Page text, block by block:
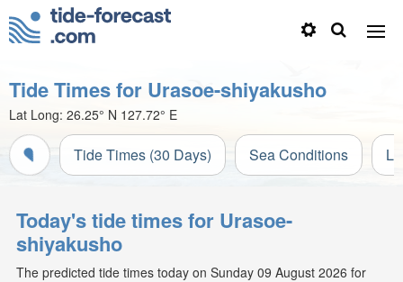
Tide Times for Urasoe-shiyakusho
Lat Long: 26.25° N 127.72° E
Tide Times (30 Days) Sea Conditions
Today's tide times for Urasoe-
shiyakusho
The predicted tide times today on Sunday 09 August 2026 for